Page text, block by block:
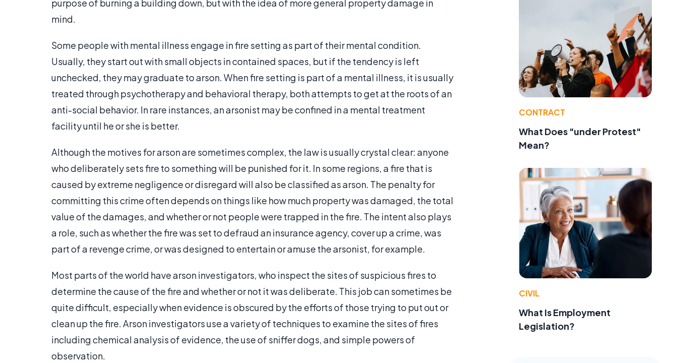
purpose of burning a building down, but with the idea of more general property damage in
mind.
Some people with mental illness engage in fire setting as part of their mental condition.
Usually, they start out with small objects in contained spaces, but if the tendency is left
unchecked, they may graduate to arson. When fire setting is part of a mental illness, it is usually
treated through psychotherapy and behavioral therapy, both attempts to get at the roots of an
anti-social behavior. In rare instances, an arsonist may be confined in a mental treatment
facility until he or she is better.
Although the motives for arson are sometimes complex, the law is usually crystal clear: anyone
who deliberately sets fire to something will be punished for it. In some regions, a fire that is
caused by extreme negligence or disregard will also be classified as arson. The penalty for
committing this crime often depends on things like how much property was damaged, the total
value of the damages, and whether or not people were trapped in the fire. The intent also plays
a role, such as whether the fire was set to defraud an insurance agency, cover up a crime, was
part of a revenge crime, or was designed to entertain or amuse the arsonist, for example.
Most parts of the world have arson investigators, who inspect the sites of suspicious fires to
determine the cause of the fire and whether or not it was deliberate. This job can sometimes be
quite difficult, especially when evidence is obscured by the efforts of those trying to put out or
clean up the fire. Arson investigators use a variety of techniques to examine the sites of fires
including chemical analysis of evidence, the use of sniffer dogs, and simple powers of
observation.
CONTRACT
What Does "under Protest"
Mean?
CIVIL
What Is Employment
Legislation?